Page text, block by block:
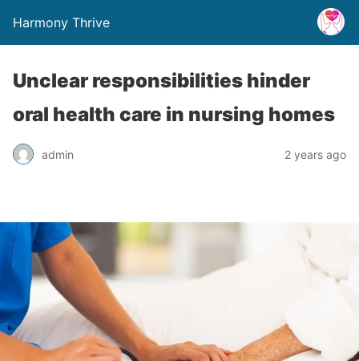
Harmony Thrive
Unclear responsibilities hinder
oral health care in nursing homes
admin 2 years ago